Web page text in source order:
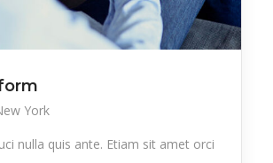
Trekking
Vacation
York
nulla quis ante. Etiam sit amet orci